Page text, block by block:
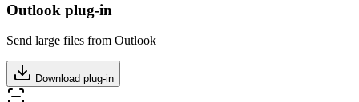
Outlook plug-in
Send large files from Outlook
Download plug-in